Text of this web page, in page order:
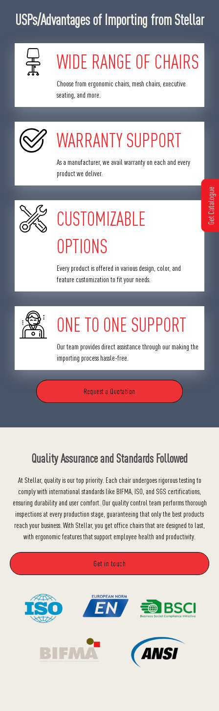
USPs/Advantages of Importing from Stellar
WIDE RANGE OF CHAIRS
Choose from ergonomic chairs, mesh chairs, executive
seating, and more.
WARRANTY SUPPORT
As a manufacturer, we avail warranty on each and every
product we deliver.
CUSTOMIZABLE
OPTIONS
Every product is offered in various design, color, and
feature customization to fit your needs.
ONE TO ONE SUPPORT
Our team provides direct assistance through our making the
importing process hassle-free.
Request a Quotation
Quality Assurance and Standards Followed
At Stellar, quality is our top priority. Each chair undergoes rigorous testing to
comply with international standards like BIFMA, ISO, and SGS certifications,
ensuring durability and user comfort. Our quality control team performs thorough
inspections at every production stage, guaranteeing that only the best products
reach your business. With Stellar, you get office chairs that are designed to last,
with ergonomic features that support employee health and productivity.
Get in touch
Get Catalogue